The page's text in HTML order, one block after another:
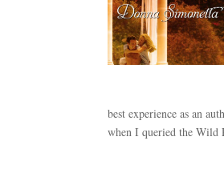
best experience as an
when I queried the Wild